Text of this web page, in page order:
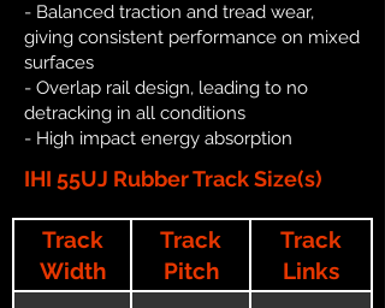
- Balanced traction and tread wear,
giving consistent performance on mixed
surfaces
- Overlap rail design, leading to no
detracking in all conditions
- High impact energy absorption
IHI 55UJ Rubber Track Size(s)
Track
Width
Track
Pitch
Track
Links